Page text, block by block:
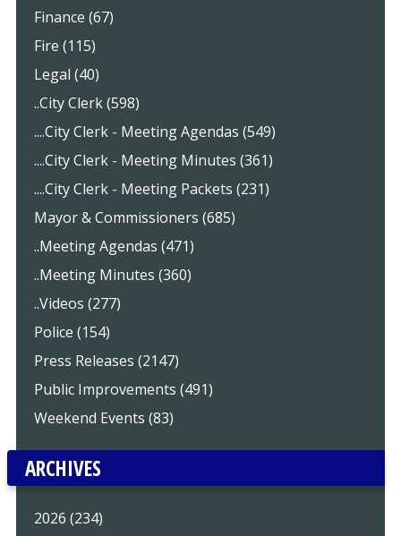
Finance (67)
Fire (115)
Legal (40)
..City Clerk (598)
....City Clerk - Meeting Agendas (549)
....City Clerk - Meeting Minutes (361)
....City Clerk - Meeting Packets (231)
Mayor & Commissioners (685)
..Meeting Agendas (471)
..Meeting Minutes (360)
..Videos (277)
Police (154)
Press Releases (2147)
Public Improvements (491)
Weekend Events (83)
ARCHIVES
2026 (234)